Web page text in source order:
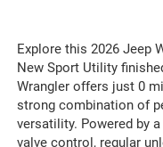
Explore this 2026 Jeep
New Sport Utility
Wrangler offers just 0
strong combination of
versatility. Powered by
valve control, regular